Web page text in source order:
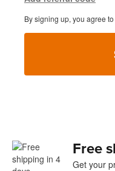
By signing up, you agree
Free
Get your